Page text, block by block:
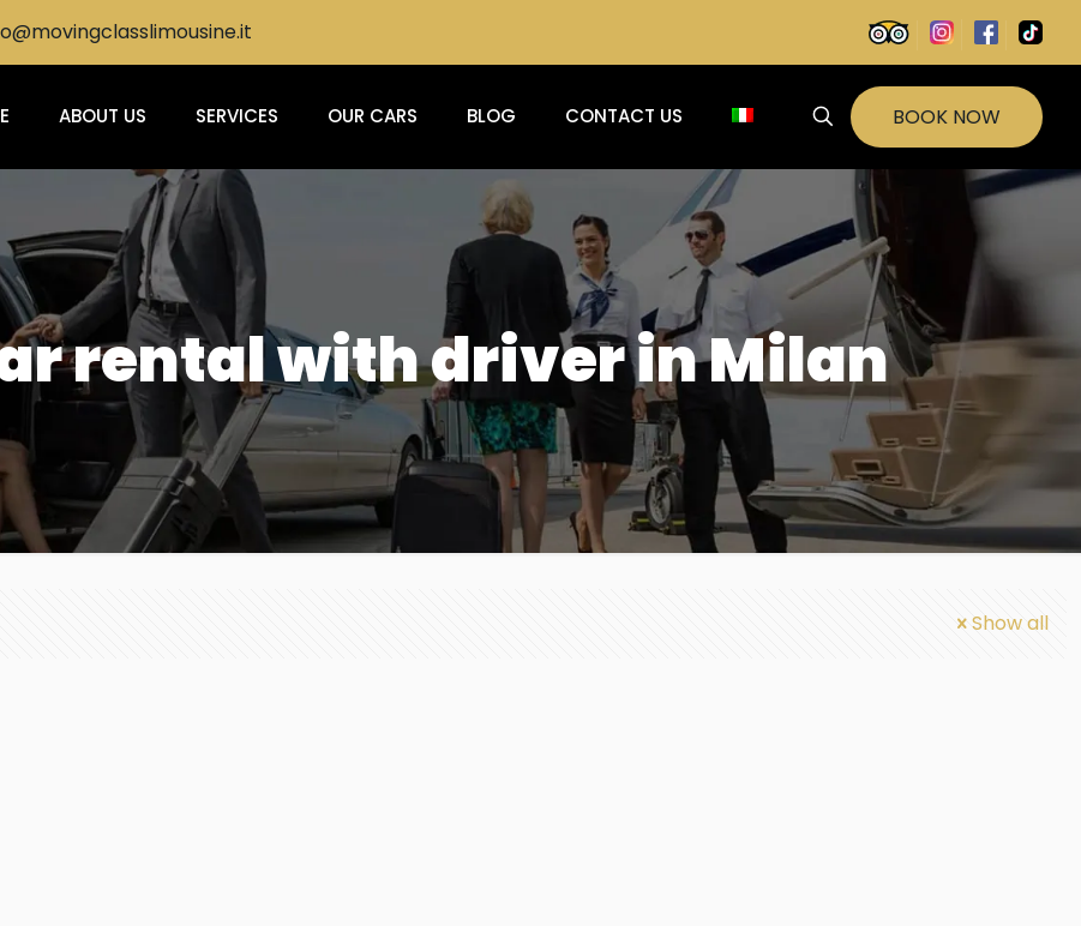
ABOUT US SERVICES OUR CARS BLOG CONTACT US BOOK NOW
rental with driver in Milan
Show all